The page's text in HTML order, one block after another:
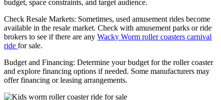
budget, space constraints, and target audience.
Check Resale Markets: Sometimes, used amusement rides become
available in the resale market. Check with amusement parks or ride
brokers to see if there are any Wacky Worm roller coasters carnival
ride for sale.
Budget and Financing: Determine your budget for the roller coaster
and explore financing options if needed. Some manufacturers may
offer financing or leasing arrangements.